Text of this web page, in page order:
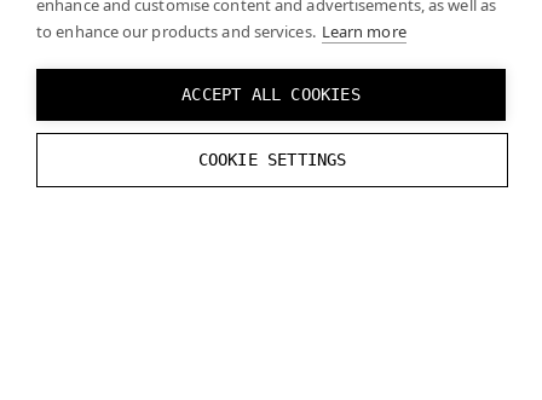
enhance and customise content and advertisements, as well as
to enhance our products and services. Learn more
ACCEPT ALL COOKIES
COOKIE SETTINGS
(Optional) In some cases, enablingUpdate
Hand In Precullmay improve latency.
To add 3D models of the hands, refer toUltraleap’s